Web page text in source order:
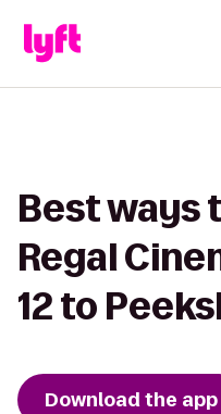
Best ways
Regal
12 to
Download the app